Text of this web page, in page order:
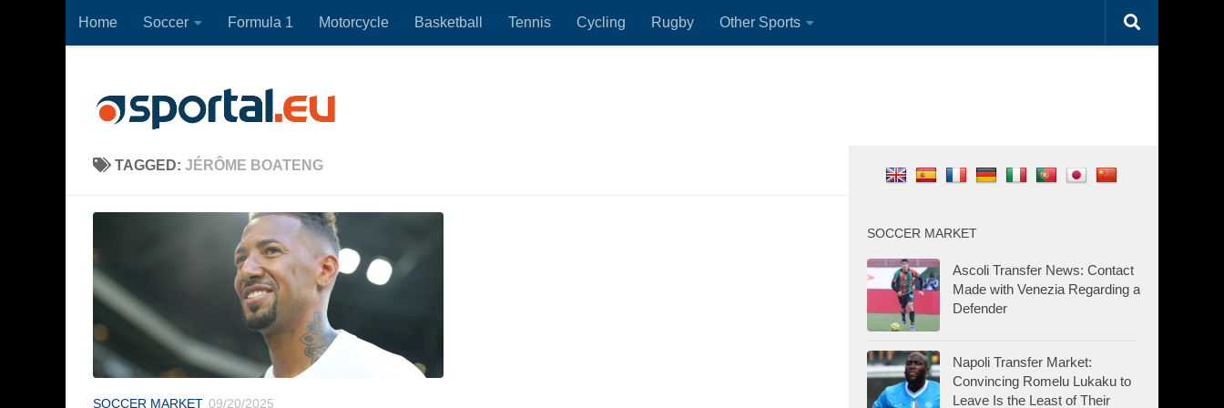
Skip to content
Home Soccer Formula 1 Motorcycle Basketball Tennis Cycling Rugby Other Sports
TAGGED: JÉRÔME BOATENG
SOCCER MARKET 09/20/2025
SOCCER MARKET
Ascoli Transfer News: Contact
Made with Venezia Regarding a
Defender
Napoli Transfer Market:
Convincing Romelu Lukaku to
Leave Is the Least of Their